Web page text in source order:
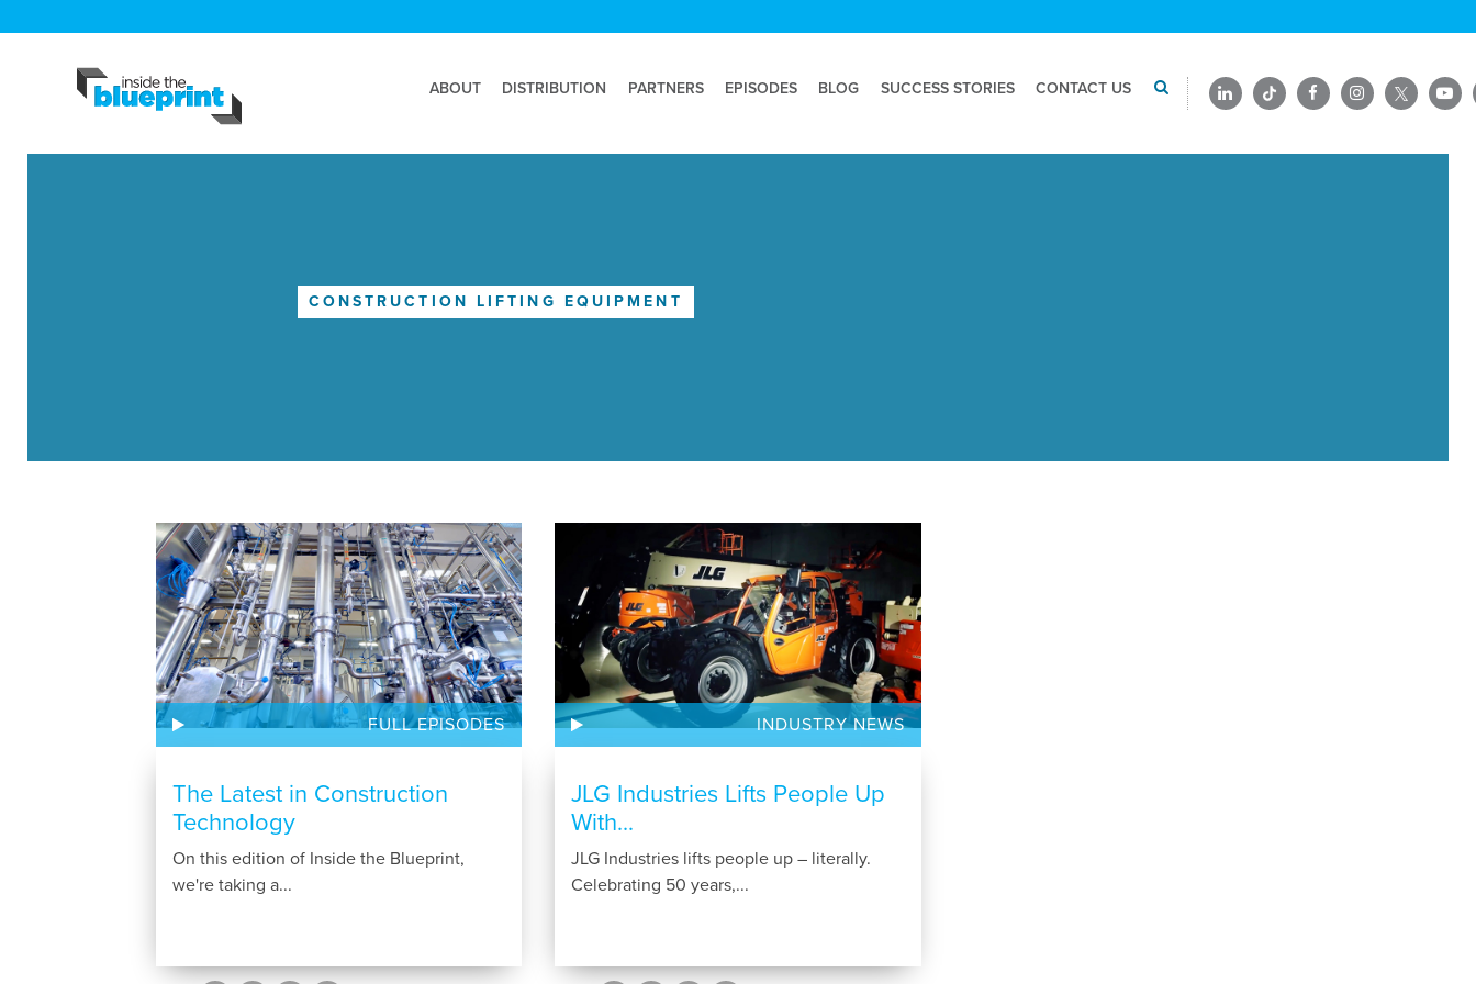
ABOUT DISTRIBUTION PARTNERS EPISODES BLOG SUCCESS STORIES CONTACT US
CONSTRUCTION LIFTING EQUIPMENT
FULL EPISODES
The Latest in Construction
Technology
On this edition of Inside the Blueprint,
we're taking a...
INDUSTRY NEWS
JLG Industries Lifts People Up
With...
JLG Industries lifts people up – literally.
Celebrating 50 years,...